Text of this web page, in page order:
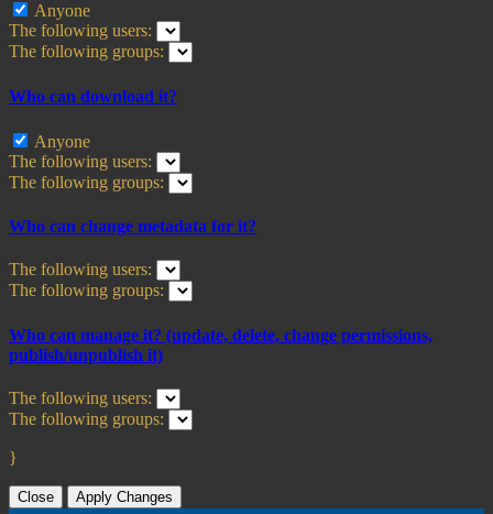
Anyone
The following users:
The following groups:
Who can download it?
Anyone
The following users:
The following groups:
Who can change metadata for it?
The following users:
The following groups:
Who can manage it? (update, delete, change permissions,
publish/unpublish it)
The following users:
The following groups:
}
Close Apply Changes